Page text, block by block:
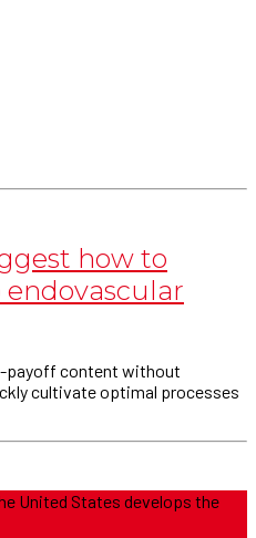
how to
endovascular
payoff content without
cultivate optimal processes
United States develops the